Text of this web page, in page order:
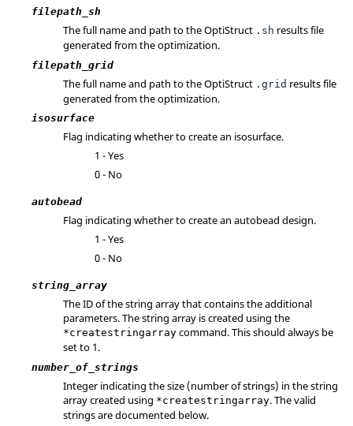
filepath_sh
The full name and path to theOptiStruct .sh results file
generated from the optimization.
filepath_grid
The full name and path to theOptiStruct .grid results file
generated from the optimization.
isosurface
Flag indicating whether to create an isosurface.
1 - Yes
0 - No
autobead
Flag indicating whether to create an autobead design.
1 - Yes
0 - No
string_array
The ID of the string array that contains the additional
parameters. The string array is created using the
*createstringarray command. This should always be
set to 1.
number_of_strings
Integer indicating the size (number of strings) in the string
array created using *createstringarray. The valid
strings are documented below.